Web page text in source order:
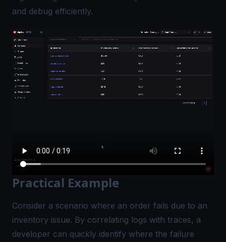
and debug efficiently.
Practical Example
Consider a scenario where an order fails due to an
inventory issue. By correlating logs with traces, a
developer can quickly identify where the failure